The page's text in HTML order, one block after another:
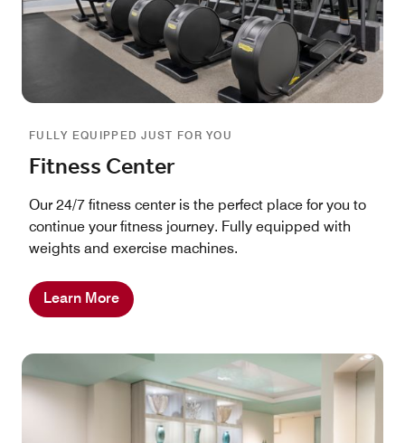
FULLY EQUIPPED JUST FOR YOU
Fitness Center
Our 24/7 fitness center is the perfect place for you to
continue your fitness journey. Fully equipped with
weights and exercise machines.
Learn More